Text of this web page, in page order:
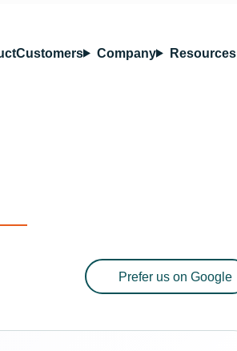
Customers Company Resources
Prefer us on Google